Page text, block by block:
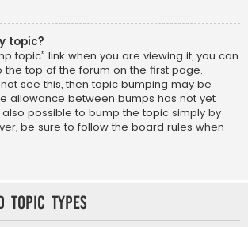
topic?
topic” link when you are viewing it, you can
the top of the forum on the first page.
see this, then topic bumping may be
allowance between bumps has not yet
possible to bump the topic simply by
be sure to follow the board rules when
Topic Types